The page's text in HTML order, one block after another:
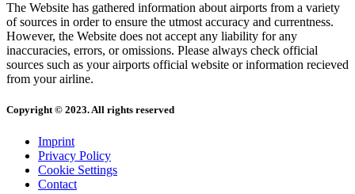
The Website has gathered information about airports from a variety
of sources in order to ensure the utmost accuracy and currentness.
However, the Website does not accept any liability for any
inaccuracies, errors, or omissions. Please always check official
sources such as your airports official website or information recieved
from your airline.
Copyright © 2023. All rights reserved
Imprint
Privacy Policy
Cookie Settings
Contact